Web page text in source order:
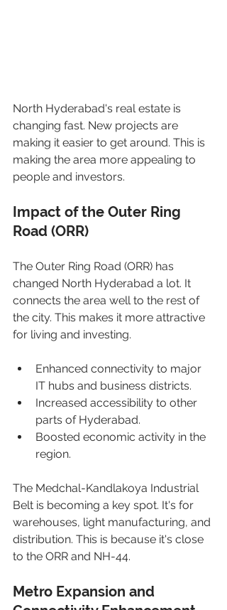
North Hyderabad's real estate is
changing fast. New projects are
making it easier to get around. This is
making the area more appealing to
people and investors.
Impact of the Outer Ring
Road (ORR)
The Outer Ring Road (ORR) has
changed North Hyderabad a lot. It
connects the area well to the rest of
the city. This makes it more attractive
for living and investing.
Enhanced connectivity to major
IT hubs and business districts.
Increased accessibility to other
parts of Hyderabad.
Boosted economic activity in the
region.
The Medchal-Kandlakoya Industrial
Belt is becoming a key spot. It's for
warehouses, light manufacturing, and
distribution. This is because it's close
to the ORR and NH-44.
Metro Expansion and